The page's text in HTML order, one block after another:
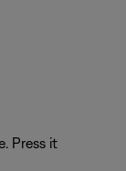
Press it